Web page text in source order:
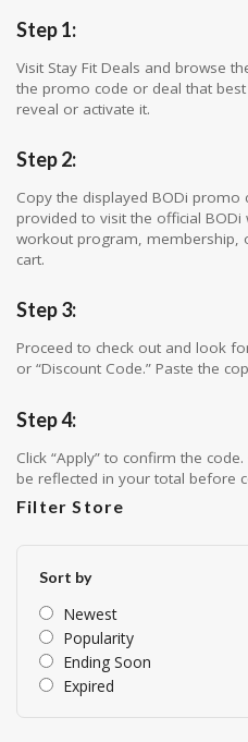
Step 1:
Visit Stay Fit Deals and browse
the promo code or deal that
reveal or activate it.
Step 2:
Copy the displayed BODi
provided to visit the official
workout program, membership,
cart.
Step 3:
Proceed to check out and look
or “Discount Code.” Paste the
Step 4:
Click “Apply” to confirm the
be reflected in your total before
Filter Store
Sort by
Newest
Popularity
Ending Soon
Expired